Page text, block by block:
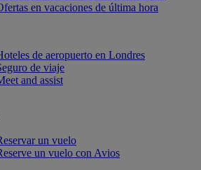
en vacaciones de última hora
de aeropuerto en Londres
de viaje
and assist
un vuelo
un vuelo con Avios